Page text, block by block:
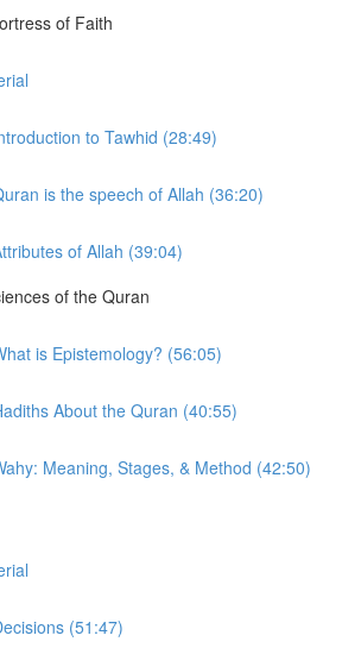
of Faith
to Tawhid (28:49)
is the speech of Allah (36:20)
of Allah (39:04)
of the Quran
is Epistemology? (56:05)
About the Quran (40:55)
Meaning, Stages, & Method (42:50)
(51:47)